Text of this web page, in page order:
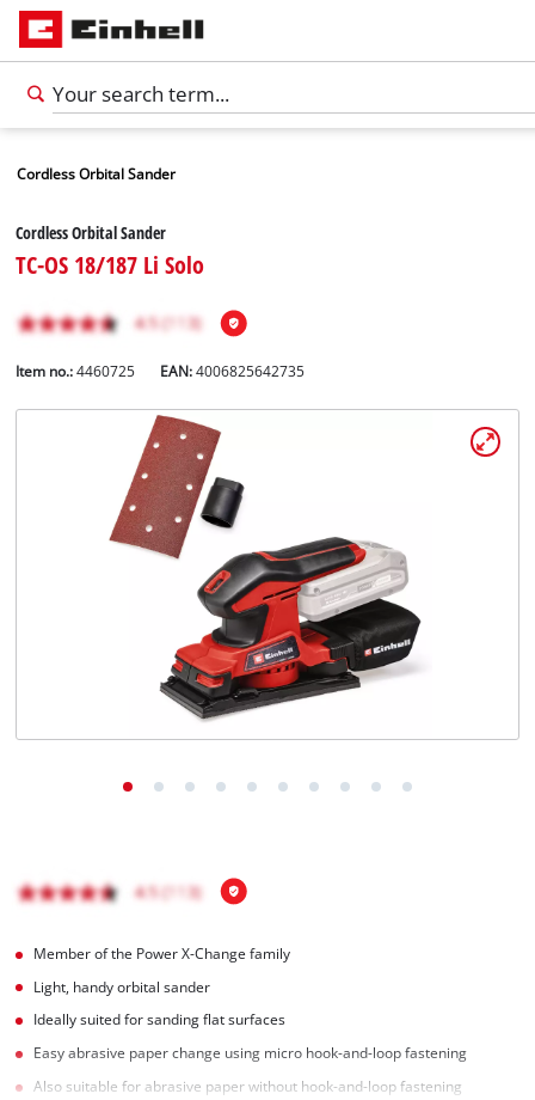
Cordless Orbital Sander
Cordless Orbital Sander
TC-OS 18/187 Li Solo
Item no.: 4460725 EAN:4006825642735
Member of the Power X-Change family
Light, handy orbital sander
Ideally suited for sanding flat surfaces
Easy abrasive paper change using micro hook-and-loop fastening
Also suitable for abrasive paper without hook-and-loop fastening